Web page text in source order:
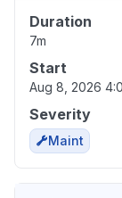
Duration
7m
Start
Aug 8, 2026
Severity
Maint